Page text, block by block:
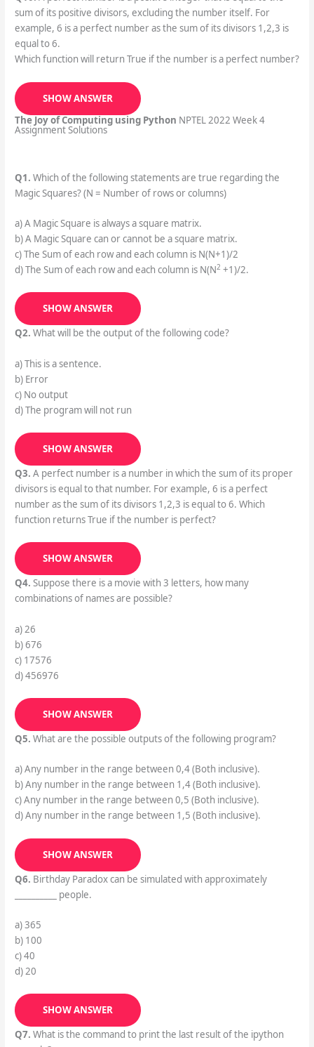
sum of its positive divisors, excluding the number itself. For
example, 6 is a perfect number as the sum of its divisors 1,2,3 is
equal to 6.
Which function will return True if the number is a perfect number?
SHOW ANSWER
The Joy of Computing using Python NPTEL 2022 Week 4
Assignment Solutions
Q1. Which of the following statements are true regarding the
Magic Squares? (N = Number of rows or columns)
a) A Magic Square is always a square matrix.
b) A Magic Square can or cannot be a square matrix.
c) The Sum of each row and each column is N(N+1)/2
d) The Sum of each row and each column is N(N2 +1)/2.
SHOW ANSWER
Q2. What will be the output of the following code?
a) This is a sentence.
b) Error
c) No output
d) The program will not run
SHOW ANSWER
Q3. A perfect number is a number in which the sum of its proper
divisors is equal to that number. For example, 6 is a perfect
number as the sum of its divisors 1,2,3 is equal to 6. Which
function returns True if the number is perfect?
SHOW ANSWER
Q4. Suppose there is a movie with 3 letters, how many
combinations of names are possible?
a) 26
b) 676
c) 17576
d) 456976
SHOW ANSWER
Q5. What are the possible outputs of the following program?
a) Any number in the range between 0,4 (Both inclusive).
b) Any number in the range between 1,4 (Both inclusive).
c) Any number in the range between 0,5 (Both inclusive).
d) Any number in the range between 1,5 (Both inclusive).
SHOW ANSWER
Q6. Birthday Paradox can be simulated with approximately
__________ people.
a) 365
b) 100
c) 40
d) 20
SHOW ANSWER
Q7. What is the command to print the last result of the ipython